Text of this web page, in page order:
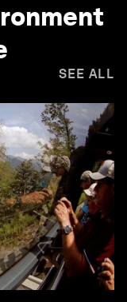
SEE ALL